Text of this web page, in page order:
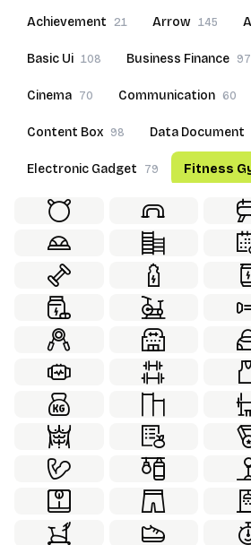
Achievement 21 Arrow 145
Basic Ui 108 Business Finance 97
Cinema 70 Communication 60
Content Box 98 Data Document
Electronic Gadget 79 Fitness
Food Beverage 69
Hand Gesture Hotel Service
Internet Security 78 Laboratory
Leadership Love
Medical Partnership
Personal Development Real
School Social
Thanksgiving Transportation
Virtual Reality Weather
Winter Working Together 21